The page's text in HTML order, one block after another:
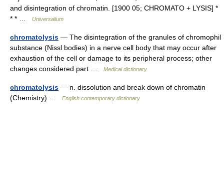
and disintegration of chromatin. [1900 05; CHROMATO + LYSIS] *
* * …
Universalium
chromatolysis — The disintegration of the granules of chromophil
substance (Nissl bodies) in a nerve cell body that may occur after
exhaustion of the cell or damage to its peripheral process; other
changes considered part …
Medical dictionary
chromatolysis — n. dissolution and break down of chromatin
(Chemistry) …
English contemporary dictionary